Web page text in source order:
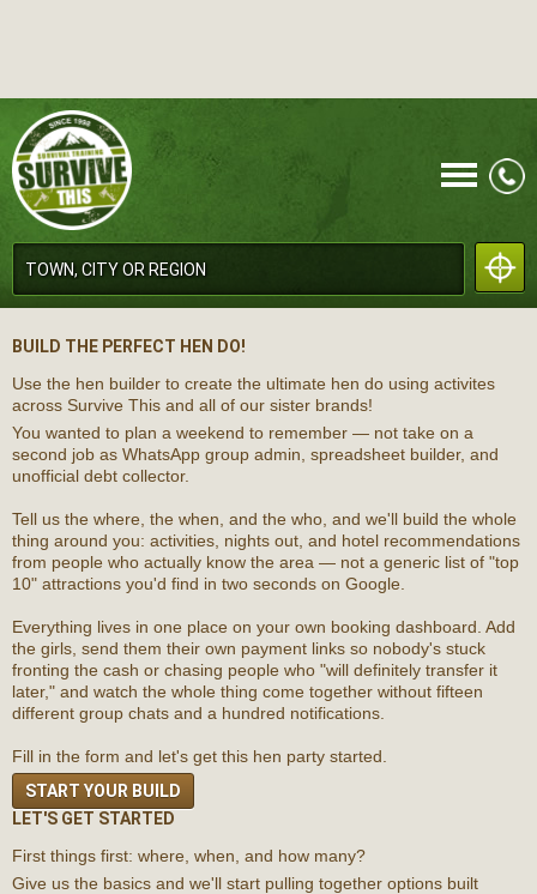
CALL
BUILD THE PERFECT HEN DO!
Use the hen builder to create the ultimate hen do using activites
across Survive This and all of our sister brands!
You wanted to plan a weekend to remember — not take on a
second job as WhatsApp group admin, spreadsheet builder, and
unofficial debt collector.
Tell us the where, the when, and the who, and we'll build the whole
thing around you: activities, nights out, and hotel recommendations
from people who actually know the area — not a generic list of "top
10" attractions you'd find in two seconds on Google.
Everything lives in one place on your own booking dashboard. Add
the girls, send them their own payment links so nobody's stuck
fronting the cash or chasing people who "will definitely transfer it
later," and watch the whole thing come together without fifteen
different group chats and a hundred notifications.
Fill in the form and let's get this hen party started.
START YOUR BUILD
LET'S GET STARTED
First things first: where, when, and how many?
Give us the basics and we'll start pulling together options built